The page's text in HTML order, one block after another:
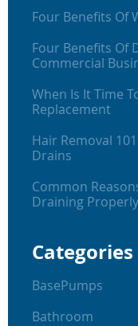
Four Benefits Of
Four Benefits Of
Commercial
When Is It Time
Replacement
Hair Removal
Drains
Common
Draining Properly
Categories
BasePumps
Bathroom